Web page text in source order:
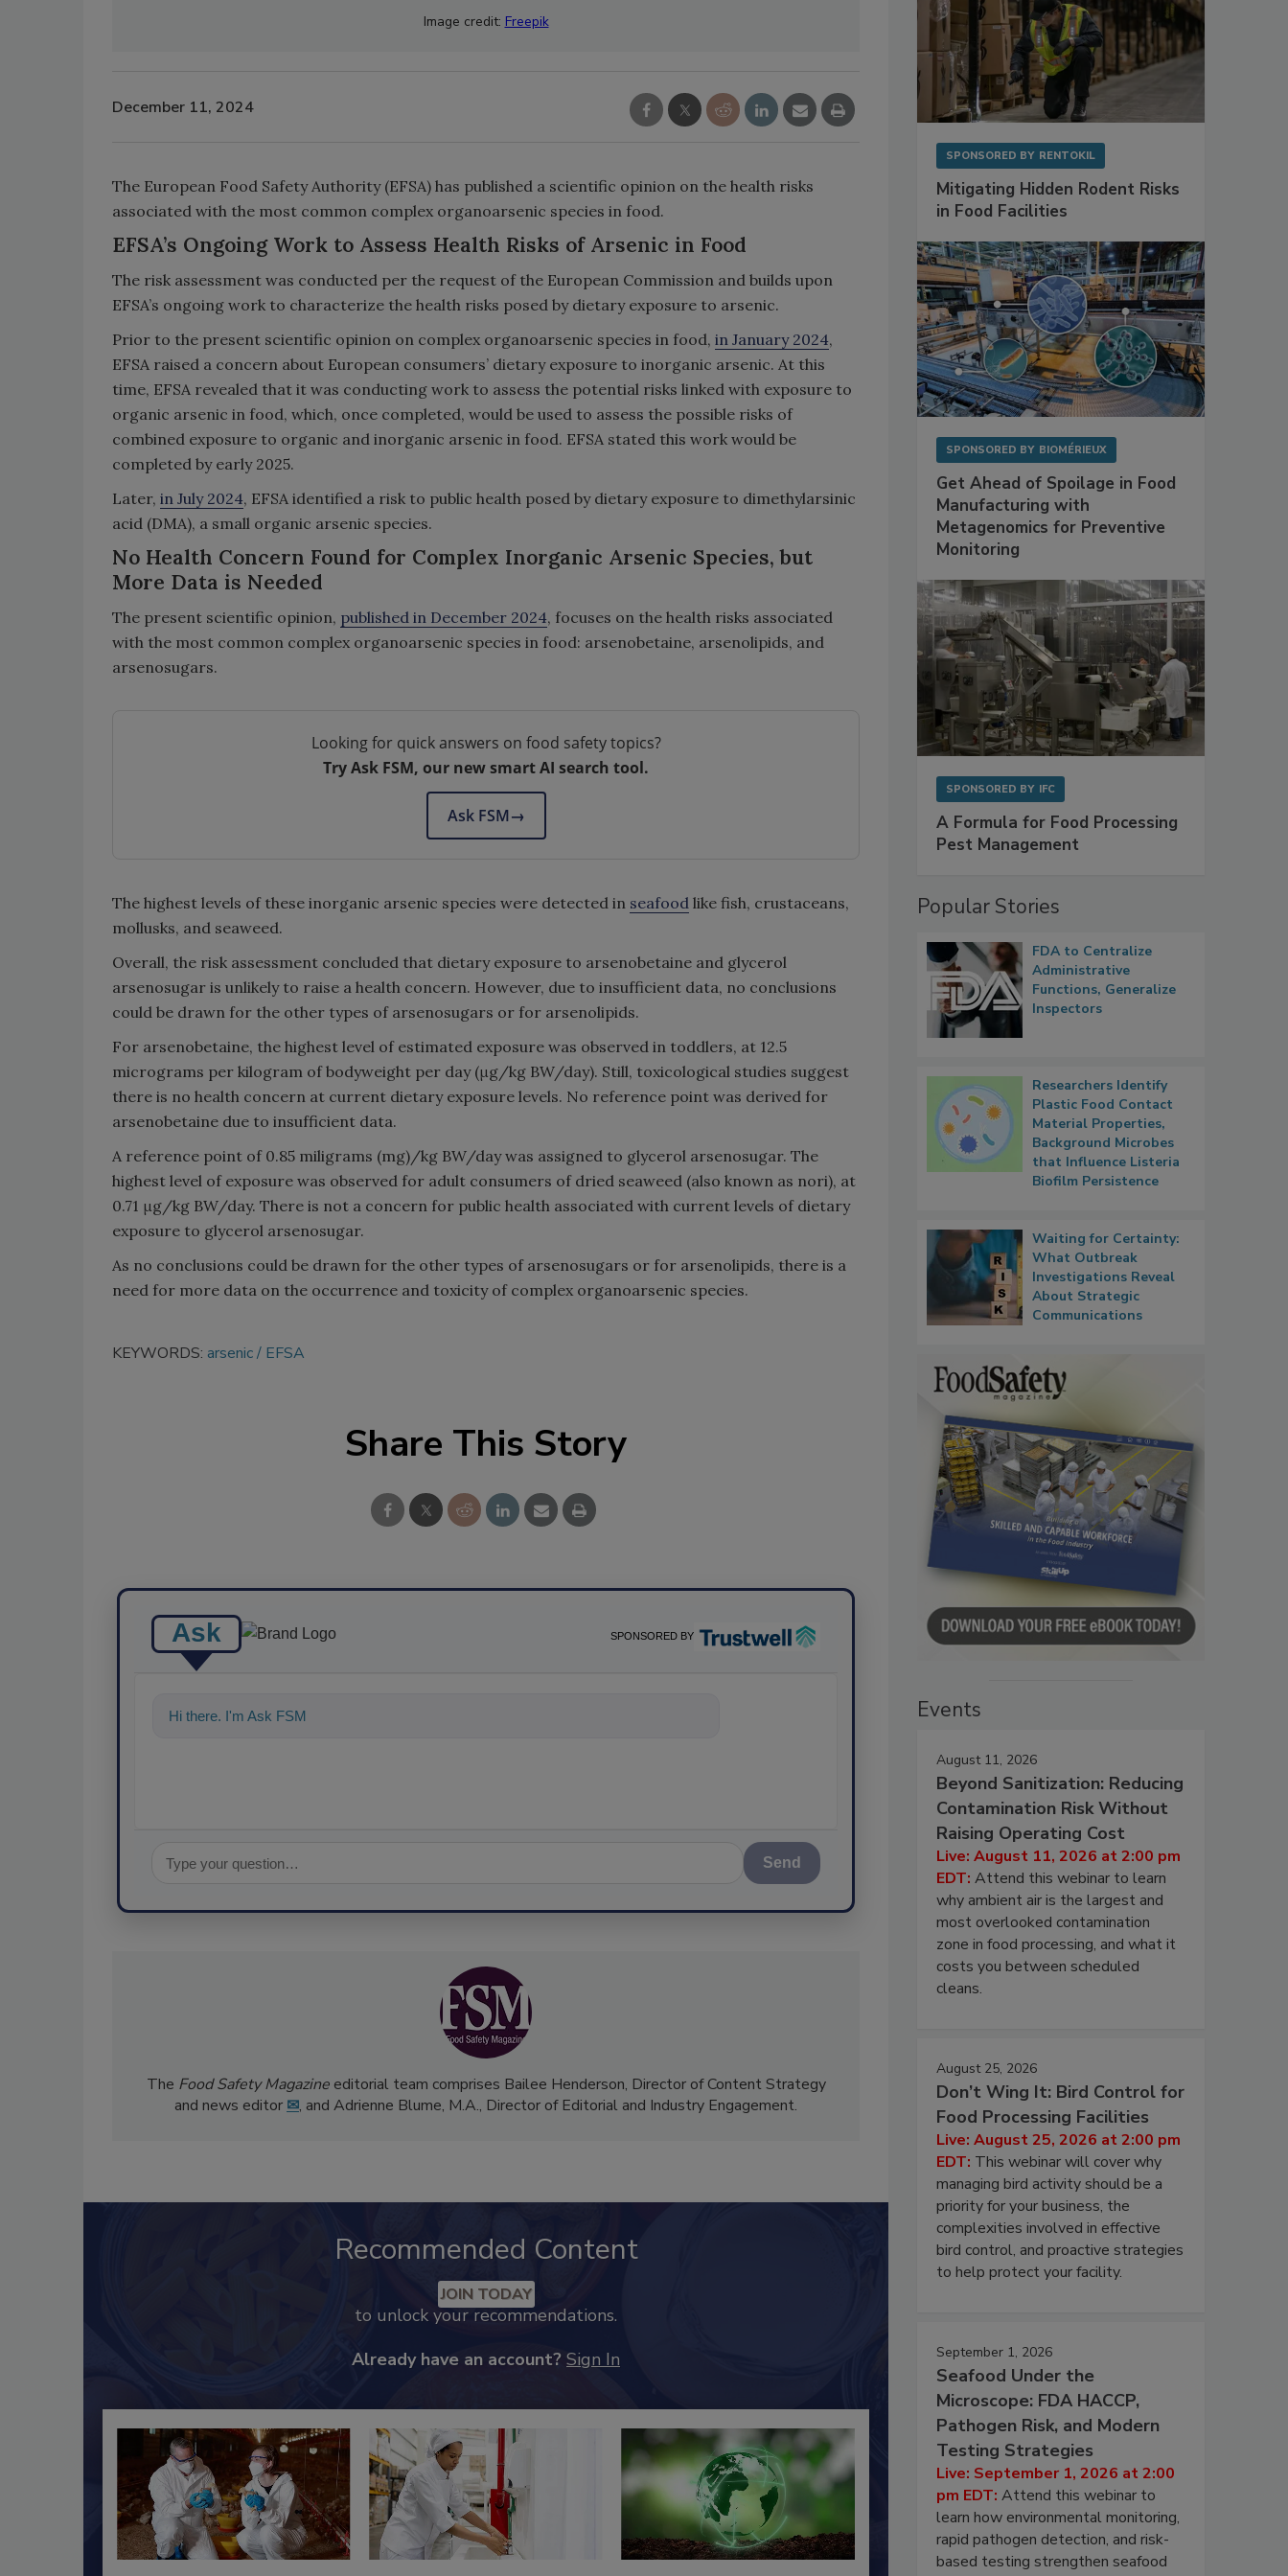
Image credit: Freepik
December 11, 2024
The European Food Safety Authority (EFSA) has published a scientific opinion on the health risks
associated with the most common complex organoarsenic species in food.
EFSA’s Ongoing Work to Assess Health Risks of Arsenic in Food
The risk assessment was conducted per the request of the European Commission and builds upon
EFSA’s ongoing work to characterize the health risks posed by dietary exposure to arsenic.
Prior to the present scientific opinion on complex organoarsenic species in food, in January 2024,
EFSA raised a concern about European consumers’ dietary exposure to inorganic arsenic. At this
time, EFSA revealed that it was conducting work to assess the potential risks linked with exposure to
organic arsenic in food, which, once completed, would be used to assess the possible risks of
combined exposure to organic and inorganic arsenic in food. EFSA stated this work would be
completed by early 2025.
Later, in July 2024, EFSA identified a risk to public health posed by dietary exposure to dimethylarsinic
acid (DMA), a small organic arsenic species.
No Health Concern Found for Complex Inorganic Arsenic Species, but
More Data is Needed
The present scientific opinion, published in December 2024, focuses on the health risks associated
with the most common complex organoarsenic species in food: arsenobetaine, arsenolipids, and
arsenosugars.
Looking for quick answers on food safety topics?
Try Ask FSM, our new smart AI search tool.
Ask FSM→
The highest levels of these inorganic arsenic species were detected in seafood like fish, crustaceans,
mollusks, and seaweed.
Overall, the risk assessment concluded that dietary exposure to arsenobetaine and glycerol
arsenosugar is unlikely to raise a health concern. However, due to insufficient data, no conclusions
could be drawn for the other types of arsenosugars or for arsenolipids.
For arsenobetaine, the highest level of estimated exposure was observed in toddlers, at 12.5
micrograms per kilogram of bodyweight per day (μg/kg BW/day). Still, toxicological studies suggest
there is no health concern at current dietary exposure levels. No reference point was derived for
arsenobetaine due to insufficient data.
A reference point of 0.85 miligrams (mg)/kg BW/day was assigned to glycerol arsenosugar. The
highest level of exposure was observed for adult consumers of dried seaweed (also known as nori), at
0.71 μg/kg BW/day. There is not a concern for public health associated with current levels of dietary
exposure to glycerol arsenosugar.
As no conclusions could be drawn for the other types of arsenosugars or for arsenolipids, there is a
need for more data on the occurrence and toxicity of complex organoarsenic species.
KEYWORDS: arsenic EFSA
Share This Story
Ask SPONSORED BY
Hi there. I'm Ask FSM. You can ask me anything about sci
Send
The Food Safety Magazineeditorial team comprises Bailee Henderson, Director of Content Strategy
and news editor ✉, and Adrienne Blume, M.A., Director of Editorial and Industry Engagement.
Recommended Content
JOIN TODAY
to unlock your recommendations.
Already have an account? Sign In
SPONSORED BY RENTOKIL
Mitigating Hidden Rodent Risks
in Food Facilities
SPONSORED BY BIOMÉRIEUX
Get Ahead of Spoilage in Food
Manufacturing with
Metagenomics for Preventive
Monitoring
SPONSORED BY IFC
A Formula for Food Processing
Pest Management
Popular Stories
FDA to Centralize
Administrative
Functions, Generalize
Inspectors
Researchers Identify
Plastic Food Contact
Material Properties,
Background Microbes
that Influence Listeria
Biofilm Persistence
Waiting for Certainty:
What Outbreak
Investigations Reveal
About Strategic
Communications
Events
August 11, 2026
Beyond Sanitization: Reducing
Contamination Risk Without
Raising Operating Cost
Live: August 11, 2026 at 2:00 pm
EDT: Attend this webinar to learn
why ambient air is the largest and
most overlooked contamination
zone in food processing, and what it
costs you between scheduled
cleans.
August 25, 2026
Don’t Wing It: Bird Control for
Food Processing Facilities
Live: August 25, 2026 at 2:00 pm
EDT: This webinar will cover why
managing bird activity should be a
priority for your business, the
complexities involved in effective
bird control, and proactive strategies
to help protect your facility.
September 1, 2026
Seafood Under the
Microscope: FDA HACCP,
Pathogen Risk, and Modern
Testing Strategies
Live: September 1, 2026 at 2:00
pm EDT: Attend this webinar to
learn how environmental monitoring,
rapid pathogen detection, and risk-
based testing strengthen seafood